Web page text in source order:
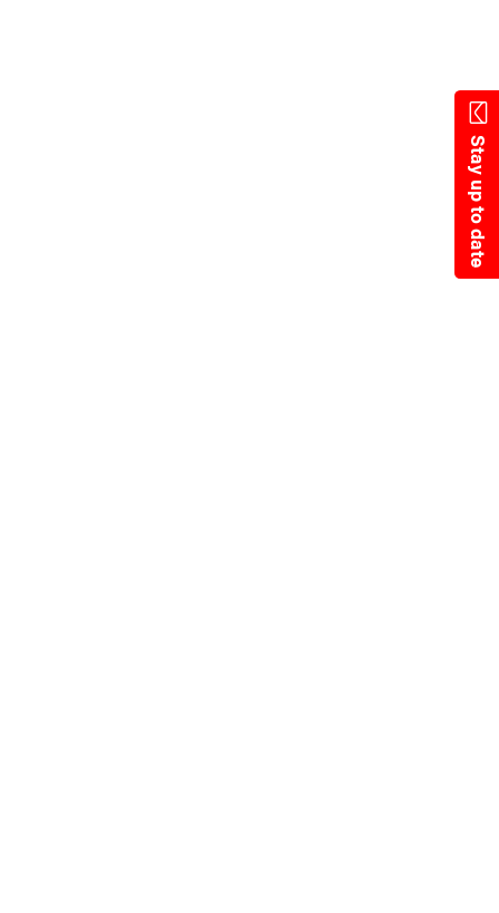
Stay up to date